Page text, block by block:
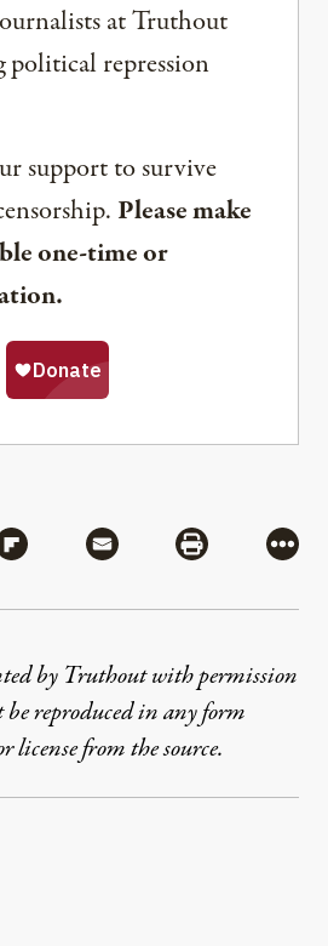
at Truthout
political repression
support to survive
Please make
one-time or
Bluesky
Share via Flipboard
Share via MailShare via
More
by Truthout with permission
reproduced in any form
from the source.